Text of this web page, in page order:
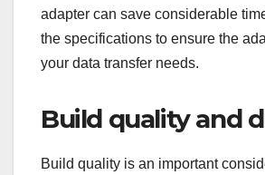
adapter can save considerable
the specifications to ensure the
your data transfer needs.
Build quality and
Build quality is an important